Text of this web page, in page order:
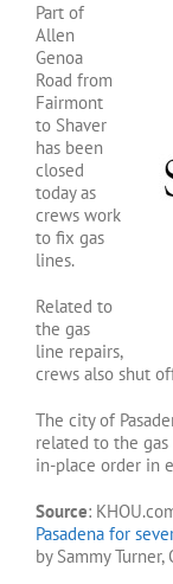
Part of
Allen
Genoa
Road from
Fairmont
to Shaver
has been
closed
today as
crews work
to fix gas
lines.
Related to
the gas
line repairs,
crews also shut
The city of
related to the
in-place order in
Source:
Pasadena for
by Sammy